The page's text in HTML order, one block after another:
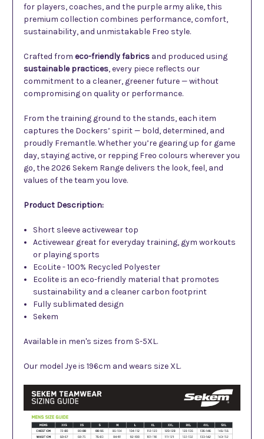
for players, coaches, and the purple army alike, this
premium collection combines performance, comfort,
sustainability, and unmistakable Freo style.
Crafted from eco-friendly fabrics and produced using
sustainable practices, every piece reflects our
commitment to a cleaner, greener future — without
compromising on quality or performance.
From the training ground to the stands, each item
captures the Dockers’ spirit — bold, determined, and
proudly Fremantle. Whether you’re gearing up for game
day, staying active, or repping Freo colours wherever you
go, the 2026 Sekem Range delivers the look, feel, and
values of the team you love.
Product Description:
Short sleeve activewear top
Activewear great for everyday training, gym workouts
or playing sports
EcoLite - 100% Recycled Polyester
Ecolite is an eco-friendly material that promotes
sustainability and a cleaner carbon footprint
Fully sublimated design
Sekem
Available in men's sizes from S-5XL.
Our model Jye is 196cm and wears size XL.